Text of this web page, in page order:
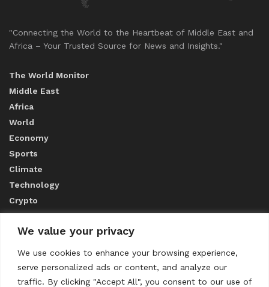
We value your privacy
We use cookies to enhance your browsing experience,
serve personalized ads or content, and analyze our
traffic. By clicking "Accept All", you consent to our use of
"Connecting the World to the Heartbeat of Middle East and
Africa – Your Trusted Source for News and Insights."
The World Monitor
Middle East
Africa
World
Economy
Sports
Climate
Technology
Crypto
ABOUT US
CONTACT US